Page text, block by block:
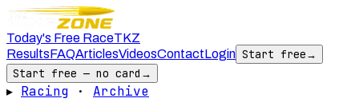
Today's Free RaceTKZ
ResultsFAQArticlesVideosContactLogin Start free→
Start free — no card →
▸ Racing · Archive